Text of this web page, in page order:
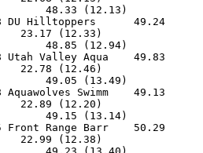
48.33 (12.13)
DU Hilltoppers      49.24
23.17 (12.33)
48.85 (12.94)
Utah Valley Aqua    49.83
22.78 (12.46)
49.05 (13.49)
Aquawolves Swimm    49.13
22.89 (12.20)
49.15 (13.14)
Front Range Barr    50.29
22.99 (12.38)